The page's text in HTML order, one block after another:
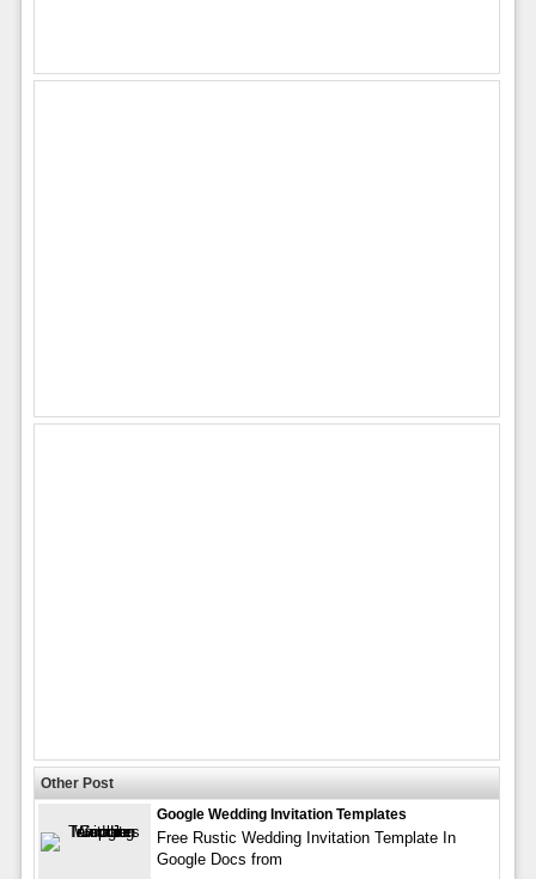
Other Post
Google Wedding Invitation Templates
Free Rustic Wedding Invitation Template In
Google Docs from